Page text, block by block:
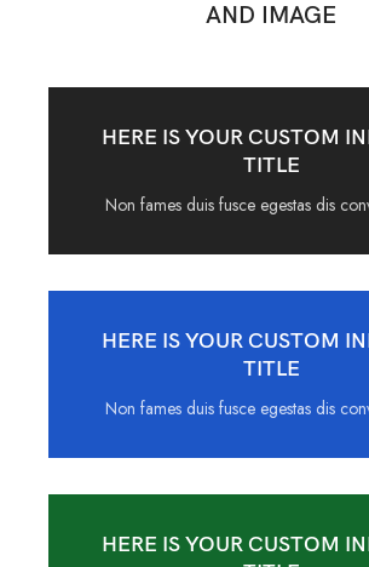
AND IMAGE
HERE IS YOUR CUSTOM
TITLE
Non fames duis fusce egestas dis
HERE IS YOUR CUSTOM
TITLE
Non fames duis fusce egestas dis
HERE IS YOUR CUSTOM